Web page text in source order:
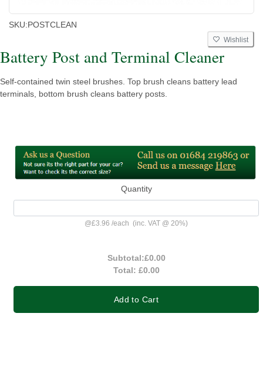
SKU:POSTCLEAN
Wishlist
Battery Post and Terminal Cleaner
Self-contained twin steel brushes. Top brush cleans battery lead
terminals, bottom brush cleans battery posts.
Quantity
@£3.96 /each (inc. VAT @ 20%)
Subtotal:£0.00
Total: £0.00
Add to Cart